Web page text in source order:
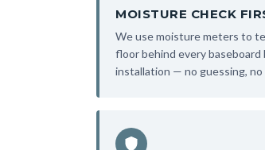
MOISTURE CHECK
We use moisture meters to
floor behind every baseboard
installation — no guessing,